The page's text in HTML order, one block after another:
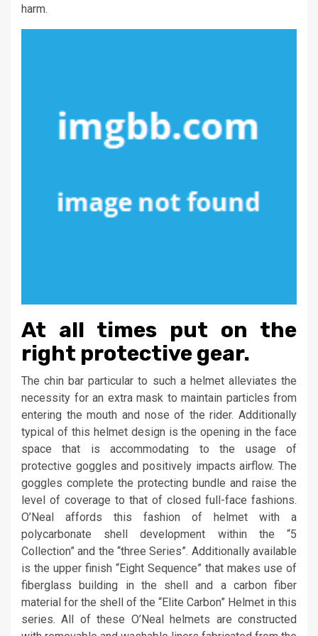
harm.
At all times put on the
right protective gear.
The chin bar particular to such a helmet alleviates the
necessity for an extra mask to maintain particles from
entering the mouth and nose of the rider. Additionally
typical of this helmet design is the opening in the face
space that is accommodating to the usage of
protective goggles and positively impacts airflow. The
goggles complete the protecting bundle and raise the
level of coverage to that of closed full-face fashions.
O’Neal affords this fashion of helmet with a
polycarbonate shell development within the “5
Collection” and the “three Series”. Additionally available
is the upper finish “Eight Sequence” that makes use of
fiberglass building in the shell and a carbon fiber
material for the shell of the “Elite Carbon” Helmet in this
series. All of these O’Neal helmets are constructed